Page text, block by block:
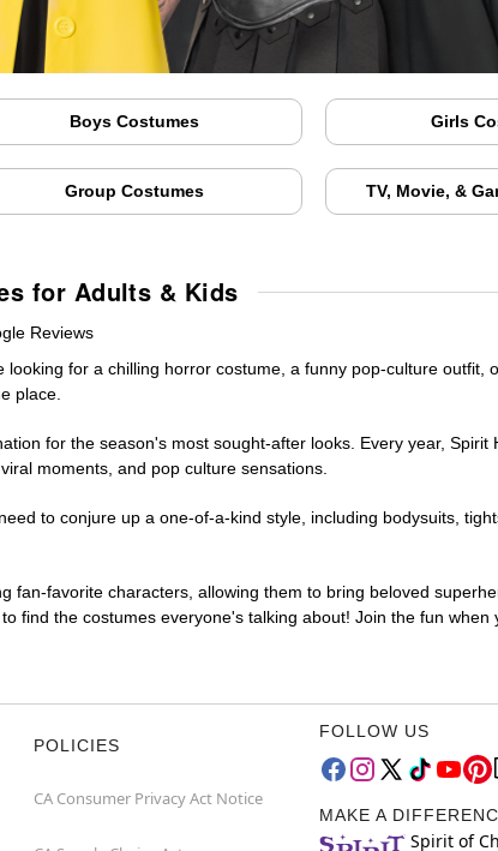
Boys Costumes Girls
Group Costumes TV, Movie, &
for Adults & Kids
Reviews
looking for a chilling horror costume, a funny pop-culture outfit,
place.
for the season's most sought-after looks. Every year, Spirit
moments, and pop culture sensations.
to conjure up a one-of-a-kind style, including bodysuits,
favorite characters, allowing them to bring beloved
find the costumes everyone's talking about! Join the fun when
POLICIES
CA Consumer Privacy Act Notice
FOLLOW US
MAKE A
Spirit of